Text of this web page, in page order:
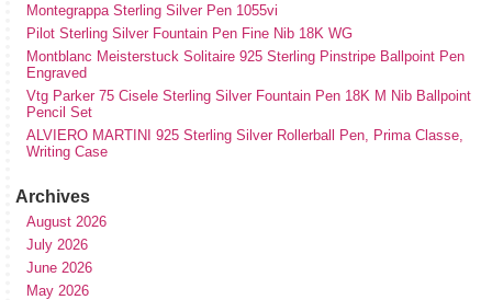
Montegrappa Sterling Silver Pen 1055vi
Pilot Sterling Silver Fountain Pen Fine Nib 18K WG
Montblanc Meisterstuck Solitaire 925 Sterling Pinstripe Ballpoint Pen
Engraved
Vtg Parker 75 Cisele Sterling Silver Fountain Pen 18K M Nib Ballpoint
Pencil Set
ALVIERO MARTINI 925 Sterling Silver Rollerball Pen, Prima Classe,
Writing Case
Archives
August 2026
July 2026
June 2026
May 2026